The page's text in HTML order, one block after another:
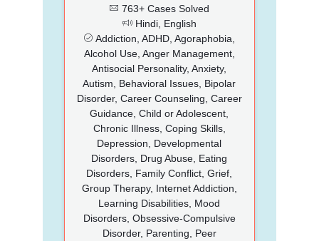
763+ Cases Solved
Hindi, English
Addiction, ADHD, Agoraphobia,
Alcohol Use, Anger Management,
Antisocial Personality, Anxiety,
Autism, Behavioral Issues, Bipolar
Disorder, Career Counseling, Career
Guidance, Child or Adolescent,
Chronic Illness, Coping Skills,
Depression, Developmental
Disorders, Drug Abuse, Eating
Disorders, Family Conflict, Grief,
Group Therapy, Internet Addiction,
Learning Disabilities, Mood
Disorders, Obsessive-Compulsive
Disorder, Parenting, Peer